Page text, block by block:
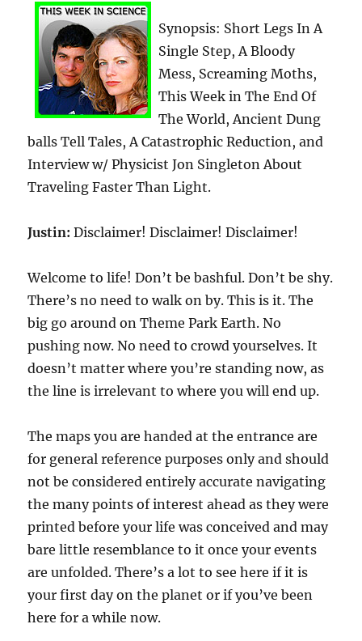
Synopsis: Short Legs In A
Single Step, A Bloody
Mess, Screaming Moths,
This Week in The End Of
The World, Ancient Dung
balls Tell Tales, A Catastrophic Reduction, and
Interview w/ Physicist Jon Singleton About
Traveling Faster Than Light.
Justin: Disclaimer! Disclaimer! Disclaimer!
Welcome to life! Don’t be bashful. Don’t be shy.
There’s no need to walk on by. This is it. The
big go around on Theme Park Earth. No
pushing now. No need to crowd yourselves. It
doesn’t matter where you’re standing now, as
the line is irrelevant to where you will end up.
The maps you are handed at the entrance are
for general reference purposes only and should
not be considered entirely accurate navigating
the many points of interest ahead as they were
printed before your life was conceived and may
bare little resemblance to it once your events
are unfolded. There’s a lot to see here if it is
your first day on the planet or if you’ve been
here for a while now.